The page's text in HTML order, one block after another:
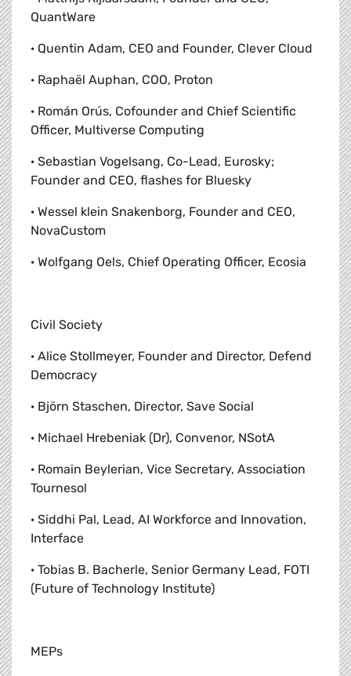
QuantWare
· Quentin Adam, CEO and Founder, Clever Cloud
· Raphaël Auphan, COO, Proton
· Román Orús, Cofounder and Chief Scientific
Officer, Multiverse Computing
· Sebastian Vogelsang, Co-Lead, Eurosky;
Founder and CEO, flashes for Bluesky
· Wessel klein Snakenborg, Founder and CEO,
NovaCustom
· Wolfgang Oels, Chief Operating Officer, Ecosia
Civil Society
· Alice Stollmeyer, Founder and Director, Defend
Democracy
· Björn Staschen, Director, Save Social
· Michael Hrebeniak (Dr), Convenor, NSotA
· Romain Beylerian, Vice Secretary, Association
Tournesol
· Siddhi Pal, Lead, AI Workforce and Innovation,
Interface
· Tobias B. Bacherle, Senior Germany Lead, FOTI
(Future of Technology Institute)
MEPs